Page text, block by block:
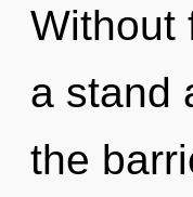
Without
a stand
the